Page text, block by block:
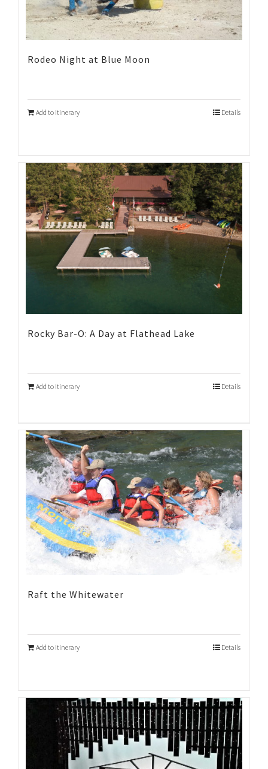
Rodeo Night at Blue Moon
Add to Itinerary Details
Rocky Bar-O: A Day at Flathead Lake
Add to Itinerary Details
Raft the Whitewater
Add to Itinerary Details